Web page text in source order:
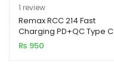
Rated5.00
out of 5
based on
1
customer
1 review
Remax RCC 214 Fast
Charging PD+QC Type C
Car Charger
₨ 950